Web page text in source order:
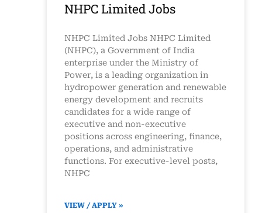
NHPC Limited Jobs
NHPC Limited Jobs NHPC Limited
(NHPC), a Government of India
enterprise under the Ministry of
Power, is a leading organization in
hydropower generation and renewable
energy development and recruits
candidates for a wide range of
executive and non-executive
positions across engineering, finance,
operations, and administrative
functions. For executive-level posts,
NHPC
VIEW / APPLY »